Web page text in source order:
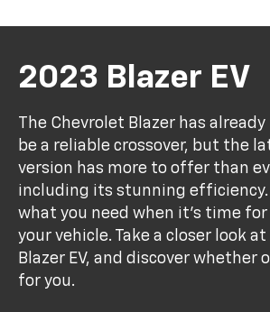
2023 Blazer EV
The Chevrolet Blazer has
be a reliable crossover, but the
version has more to offer than
including its stunning
what you need when it's time for
your vehicle. Take a closer look
Blazer EV, and discover whether
for you.